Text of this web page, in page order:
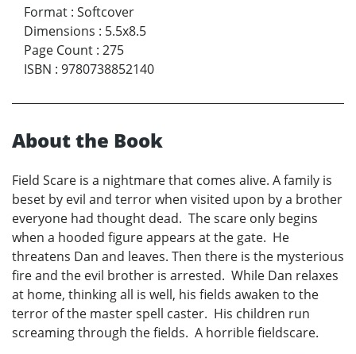
Format : Softcover
Dimensions : 5.5x8.5
Page Count : 275
ISBN : 9780738852140
About the Book
Field Scare is a nightmare that comes alive. A family is
beset by evil and terror when visited upon by a brother
everyone had thought dead. The scare only begins
when a hooded figure appears at the gate. He
threatens Dan and leaves. Then there is the mysterious
fire and the evil brother is arrested. While Dan relaxes
at home, thinking all is well, his fields awaken to the
terror of the master spell caster. His children run
screaming through the fields. A horrible fieldscare.